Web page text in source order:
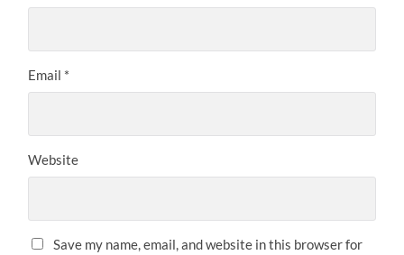
Email *
Website
Save my name, email, and website in this browser for